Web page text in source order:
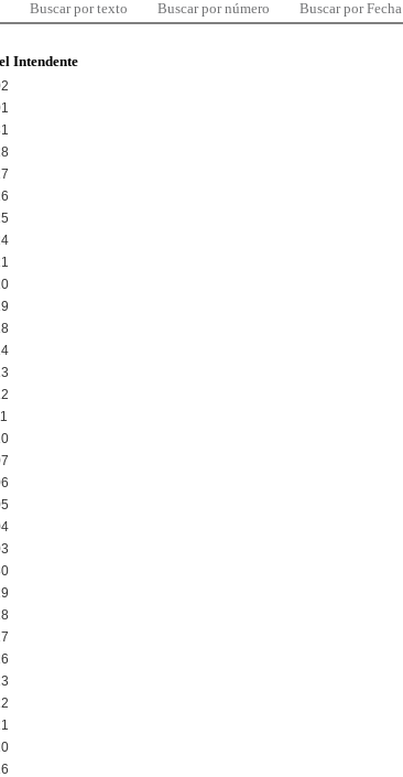
Buscar por texto Buscar por número Buscar por Fecha
Intendente